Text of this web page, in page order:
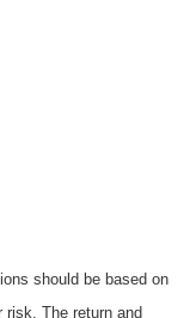
should be based on
risk. The return and